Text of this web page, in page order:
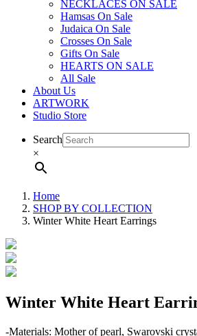
NECKLACES ON SALE
Hamsas On Sale
Judaica On Sale
Crosses On Sale
Gifts On Sale
HEARTS ON SALE
All Sale
About Us
ARTWORK
Studio Store
Search
×
Home
SHOP BY COLLECTION
Winter White Heart Earrings
Winter White Heart
-Materials: Mother of pearl, Swarovski